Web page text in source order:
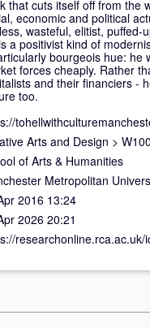
that cuts itself off from the
economic and political
wasteful, elitist,
a positivist kind of
bourgeois hue: he
forces cheaply. Rather
and their financiers -
too.
Arts and Design >
of Arts & Humanities
Metropolitan
2016 13:24
2026 20:21
researchonline.rca.ac.uk/